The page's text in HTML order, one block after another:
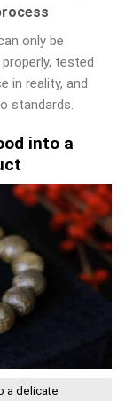
only be
tested
in reality, and
standards.
into a
delicate